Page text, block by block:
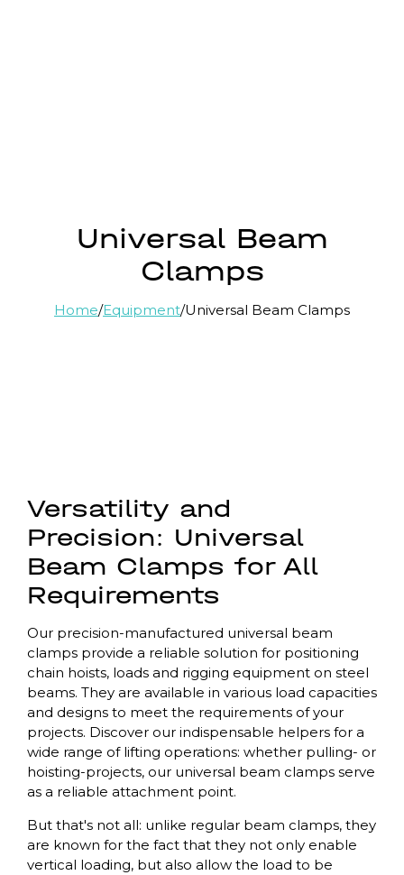
Universal Beam
Clamps
Home/Equipment/Universal Beam Clamps
Versatility and
Precision: Universal
Beam Clamps for All
Requirements
Our precision-manufactured universal beam
clamps provide a reliable solution for positioning
chain hoists, loads and rigging equipment on steel
beams. They are available in various load capacities
and designs to meet the requirements of your
projects. Discover our indispensable helpers for a
wide range of lifting operations: whether pulling- or
hoisting-projects, our universal beam clamps serve
as a reliable attachment point.
But that's not all: unlike regular beam clamps, they
are known for the fact that they not only enable
vertical loading, but also allow the load to be